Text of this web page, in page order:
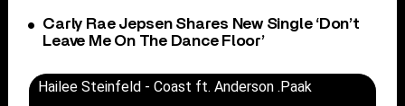
Carly Rae Jepsen Shares New Single ‘Don’t
Leave Me On The Dance Floor’
Hailee Steinfeld - Coast ft. Anderson .Paak